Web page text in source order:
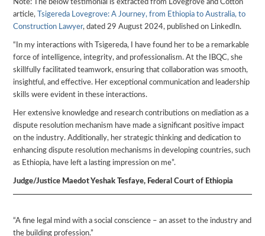
Note: The below testimonial is extracted from Lovegrove and Cotton
article,
Tsigereda Lovegrove: A Journey, from Ethiopia to Australia, to
Construction Lawyer, dated 29 August 2024, published on LinkedIn.
“In my interactions with Tsigereda, I have found her to be a remarkable
force of intelligence, integrity, and professionalism. At the IBQC, she
skillfully facilitated teamwork, ensuring that collaboration was smooth,
insightful, and effective. Her exceptional communication and leadership
skills were evident in these interactions.
Her extensive knowledge and research contributions on mediation as a
dispute resolution mechanism have made a significant positive impact
on the industry. Additionally, her strategic thinking and dedication to
enhancing dispute resolution mechanisms in developing countries, such
as Ethiopia, have left a lasting impression on me”.
Judge/Justice Maedot Yeshak Tesfaye, Federal Court of Ethiopia
“A fine legal mind with a social conscience – an asset to the industry and
the building profession.”